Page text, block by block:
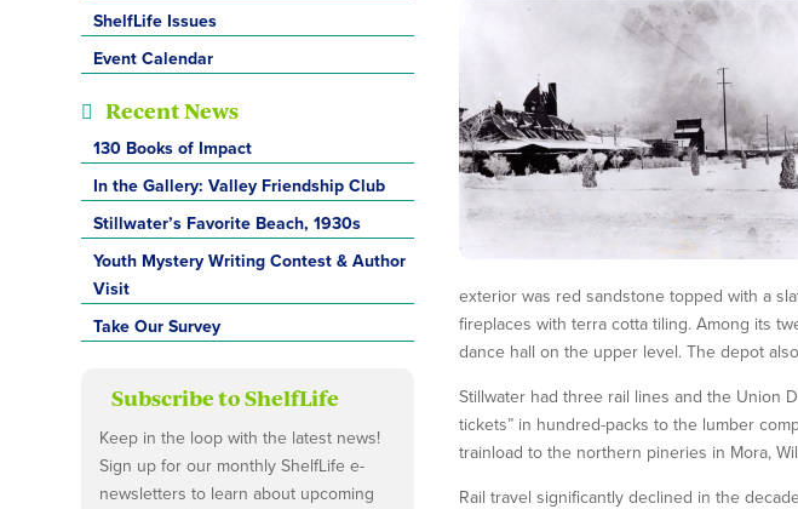
ShelfLife Issues
Event Calendar
Recent News
130 Books of Impact
In the Gallery: Valley Friendship Club
Stillwater’s Favorite Beach, 1930s
Youth Mystery Writing Contest & Author
Visit
Take Our Survey
Subscribe to ShelfLife
Keep in the loop with the latest news!
Sign up for our monthly ShelfLife e-
newsletters to learn about upcoming
exterior was red sandstone topped with a
fireplaces with terra cotta tiling. Among its
dance hall on the upper level. The depot
Stillwater had three rail lines and the Union
tickets” in hundred-packs to the lumber
trainload to the northern pineries in Mora,
Rail travel significantly declined in the